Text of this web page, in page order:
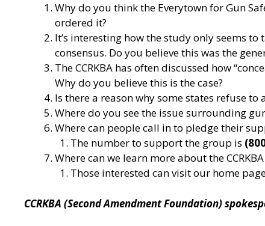
Why do you think the Everytown for Gun
ordered it?
It’s interesting how the study only seems
consensus. Do you believe this was the
The CCRKBA has often discussed how
Why do you believe this is the case?
Is there a reason why some states refuse to
Where do you see the issue surrounding
Where can people call in to pledge their
The number to support the group is
Where can we learn more about the
Those interested can visit our home
CCRKBA (Second Amendment Foundation)